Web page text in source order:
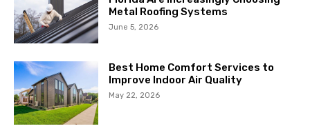
Metal Roofing Systems
June 5, 2026
Best Home Comfort Services to
Improve Indoor Air Quality
May 22, 2026